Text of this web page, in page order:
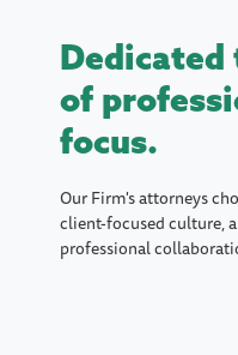
of
focus.
Our Firm's attorneys
client-focused culture,
professional